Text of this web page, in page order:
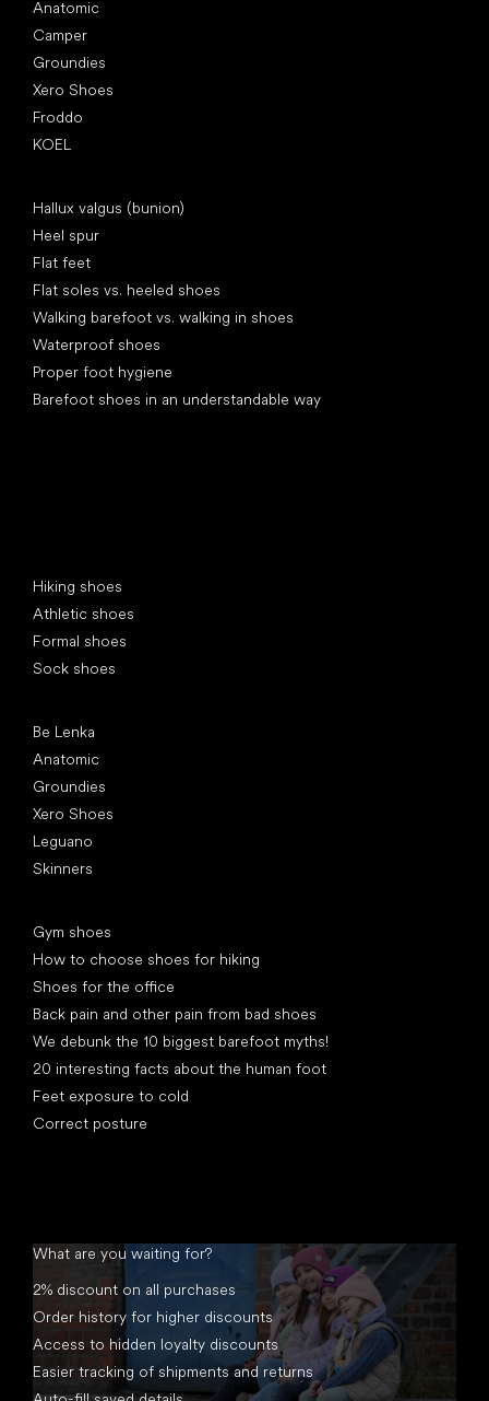
Anatomic
Camper
Groundies
Xero Shoes
Froddo
KOEL
Hallux valgus (bunion)
Heel spur
Flat feet
Flat soles vs. heeled shoes
Walking barefoot vs. walking in shoes
Waterproof shoes
Proper foot hygiene
Barefoot shoes in an understandable way
Hiking shoes
Athletic shoes
Formal shoes
Sock shoes
Be Lenka
Anatomic
Groundies
Xero Shoes
Leguano
Skinners
Gym shoes
How to choose shoes for hiking
Shoes for the office
Back pain and other pain from bad shoes
We debunk the 10 biggest barefoot myths!
20 interesting facts about the human foot
Feet exposure to cold
Correct posture
What are you waiting for?
2% discount on all purchases
Order history for higher discounts
Access to hidden loyalty discounts
Easier tracking of shipments and returns